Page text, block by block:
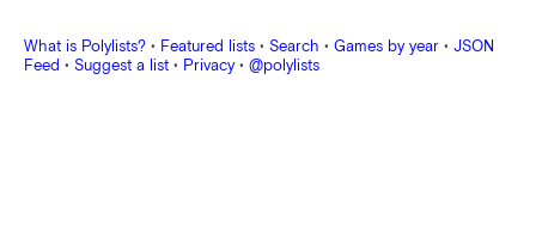
What is Polylists? • Featured lists • Search • Games by year • JSON
Feed • Suggest a list • Privacy• @polylists